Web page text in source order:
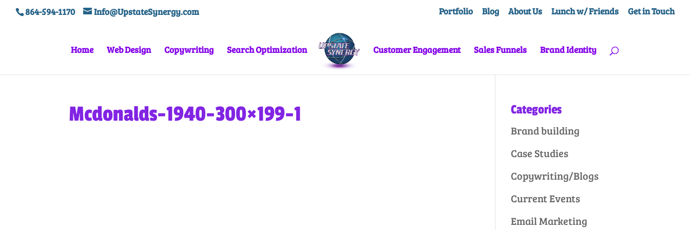
864-594-1170 Info@UpstateSynergy.com Portfolio Blog About Us Lunch w/ Friends Get in Touch
Home Web Design Copywriting Search Optimization Customer Engagement Sales Funnels Brand Identity
Mcdonalds-1940-300×199-1 Categories
Brand building
Case Studies
Copywriting/Blogs
Current Events
Email Marketing